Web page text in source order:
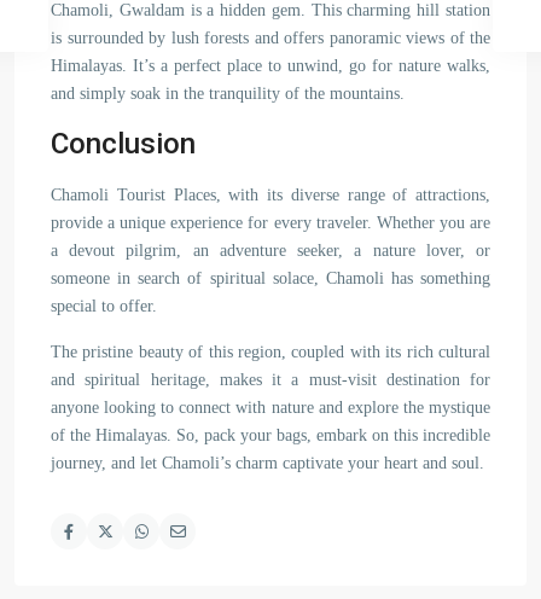
Chamoli, Gwaldam is a hidden gem. This charming hill station
is surrounded by lush forests and offers panoramic views of the
Himalayas. It’s a perfect place to unwind, go for nature walks,
and simply soak in the tranquility of the mountains.
Conclusion
Chamoli Tourist Places, with its diverse range of attractions,
provide a unique experience for every traveler. Whether you are
a devout pilgrim, an adventure seeker, a nature lover, or
someone in search of spiritual solace, Chamoli has something
special to offer.
The pristine beauty of this region, coupled with its rich cultural
and spiritual heritage, makes it a must-visit destination for
anyone looking to connect with nature and explore the mystique
of the Himalayas. So, pack your bags, embark on this incredible
journey, and let Chamoli’s charm captivate your heart and soul.